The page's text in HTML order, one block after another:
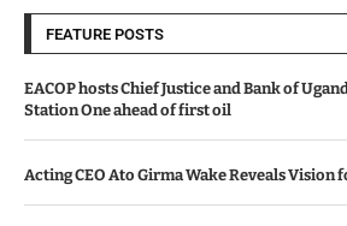
FEATURE POSTS
EACOP hosts Chief Justice and Bank of
Station One ahead of first oil
Acting CEO Ato Girma Wake Reveals Vision